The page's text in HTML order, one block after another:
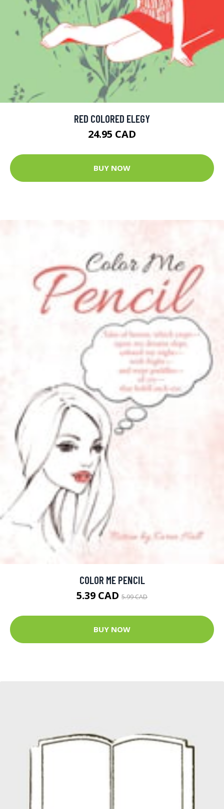
RED COLORED ELEGY
24.95 CAD
BUY NOW
COLOR ME PENCIL
5.39 CAD 5.99 CAD
BUY NOW